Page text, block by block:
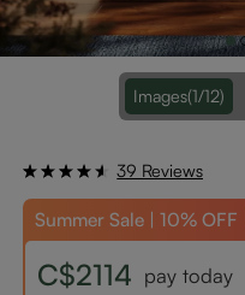
Images(1/12)
39 Reviews
Summer Sale | 10% OFF
C$2114 pay today